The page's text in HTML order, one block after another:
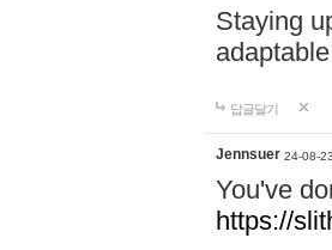
Staying
답글달기
Jennsuer 24-08-
You've
https://